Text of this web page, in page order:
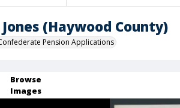
Jones (Haywood County)
Pension Applications
Browse
Images